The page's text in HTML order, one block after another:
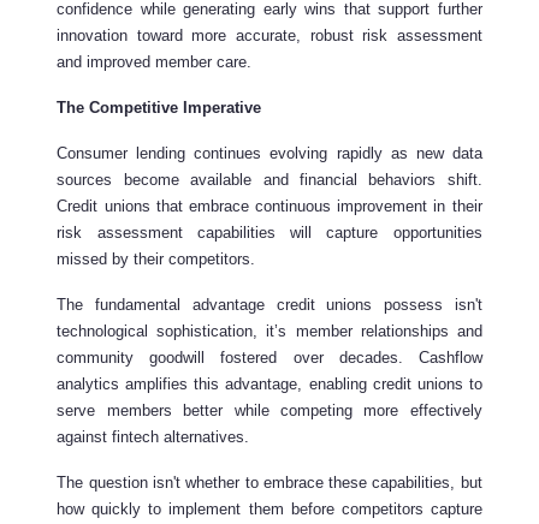
confidence while generating early wins that support further
innovation toward more accurate, robust risk assessment
and improved member care.
The Competitive Imperative
Consumer lending continues evolving rapidly as new data
sources become available and financial behaviors shift.
Credit unions that embrace continuous improvement in their
risk assessment capabilities will capture opportunities
missed by their competitors.
The fundamental advantage credit unions possess isn't
technological sophistication, it’s member relationships and
community goodwill fostered over decades. Cashflow
analytics amplifies this advantage, enabling credit unions to
serve members better while competing more effectively
against fintech alternatives.
The question isn't whether to embrace these capabilities, but
how quickly to implement them before competitors capture